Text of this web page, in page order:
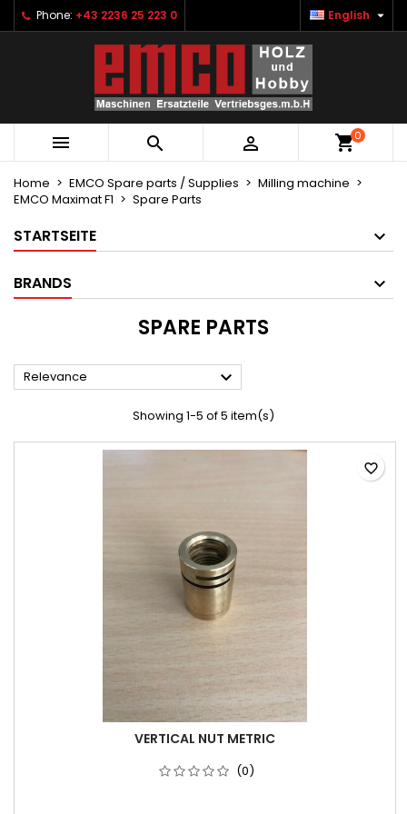
Phone: +43 2236 25 223 0 English 
   0
Home EMCO Spare parts / Supplies
Milling machine
EMCO Maximat F1
Spare Parts
STARTSEITE
BRANDS
SPARE PARTS
Relevance 
Showing 1-5 of 5 item(s)
VERTICAL NUT METRIC
(0)
favorite_border
Ihre Wunschlisten ×
Neue Liste anlegen
((modalTitle)) ×
((confirmMessage))
((cancelText)) ((modalDeleteText))
Create wishlist ×
Wishlist name
Cancel Create wishlist
Sign in ×
You need to be logged in to save products in your
Cancel Sign in